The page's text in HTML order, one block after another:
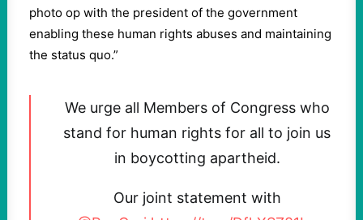
photo op with the president of the government
enabling these human rights abuses and maintaining
the status quo.”
We urge all Members of Congress who
stand for human rights for all to join us
in boycotting apartheid.
Our joint statement with